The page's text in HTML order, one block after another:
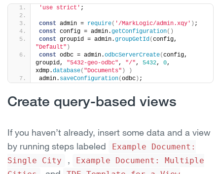
'use strict' ;
const admin = require( '/MarkLogic/admin.xqy' ) ;
const config = admin.getConfiguration( )
const groupid = admin.groupGetId(
"Default" )
const odbc = admin.odbcServerCreate(config,
groupid, "5432-geo-odbc", "/", 5432, 0,
xdmp.database( "Documents" )
)
admin. saveConfiguration(odbc ) ;
Create query-based views
If you haven’t already, insert some data and a view
by running steps labeled
Example Document:
Single City
,
Example Document: Multiple